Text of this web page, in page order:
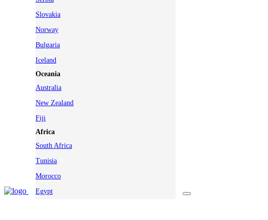
Slovakia
Norway
Bulgaria
Iceland
Oceania
Australia
New Zealand
Fiji
Africa
South Africa
Tunisia
Morocco
Egypt